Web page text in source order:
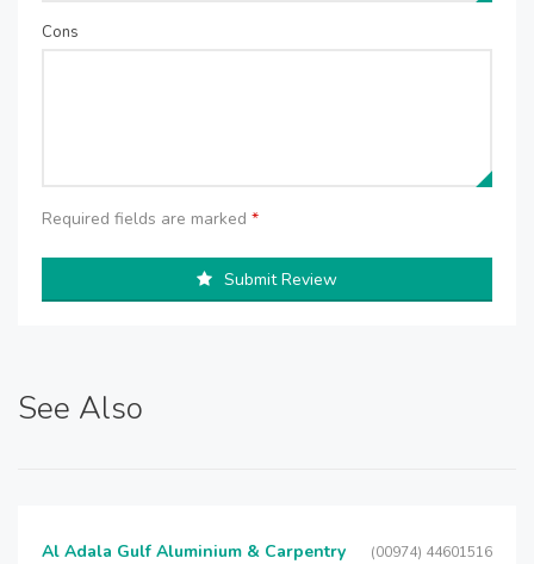
Cons
Required fields are marked *
Submit Review
See Also
Al Adala Gulf Aluminium & Carpentry (00974) 44601516